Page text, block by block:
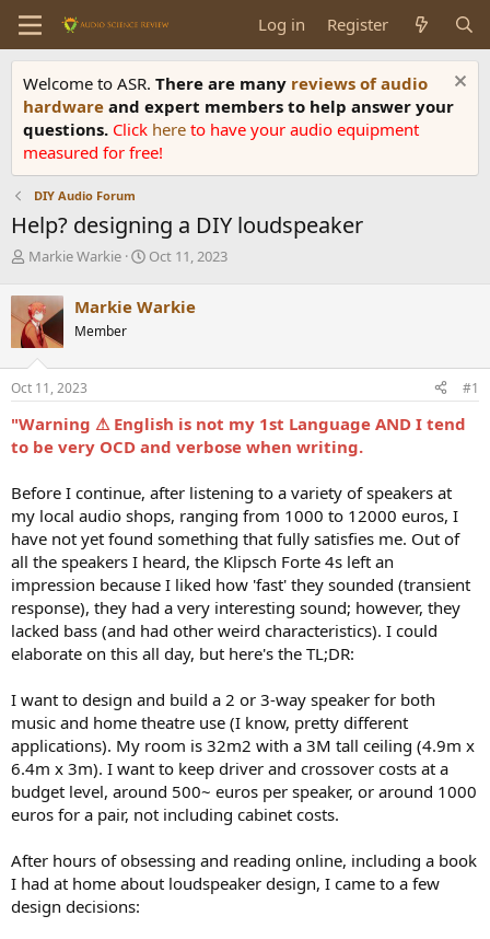
Log in Register
Welcome to ASR. There are many reviews of audio
hardware and expert members to help answer your
questions. Click here to have your audio equipment
measured for free!
DIY Audio Forum
Help? designing a DIY loudspeaker
T
r
e
a
d
s
t
r
t
r
Markie Warkie
S
r
a
Oct 11, 2023
Markie Warkie
Member
Oct 11, 2023 #1
"Warning ⚠ English is not my 1st Language AND I tend
to be very OCD and verbose when writing.
Before I continue, after listening to a variety of speakers at
my local audio shops, ranging from 1000 to 12000 euros, I
have not yet found something that fully satisfies me. Out of
all the speakers I heard, the Klipsch Forte 4s left an
impression because I liked how 'fast' they sounded (transient
response), they had a very interesting sound; however, they
lacked bass (and had other weird characteristics). I could
elaborate on this all day, but here's the TL;DR:
I want to design and build a 2 or 3-way speaker for both
music and home theatre use (I know, pretty different
applications). My room is 32m2 with a 3M tall ceiling (4.9m x
6.4m x 3m). I want to keep driver and crossover costs at a
budget level, around 500~ euros per speaker, or around 1000
euros for a pair, not including cabinet costs.
After hours of obsessing and reading online, including a book
I had at home about loudspeaker design, I came to a few
design decisions: